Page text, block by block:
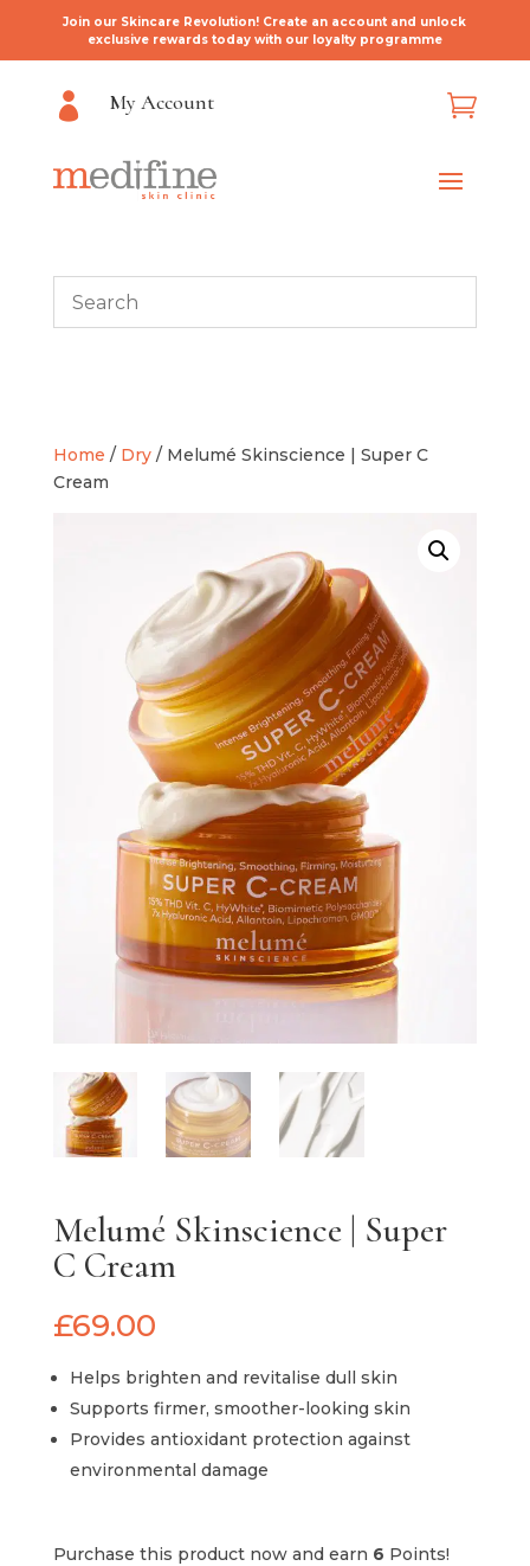
Join our Skincare Revolution! Create an account and unlock
exclusive rewards today with our loyalty programme
 My Account 
Home / Dry/ Melumé Skinscience | Super C
Cream
Melumé Skinscience | Super
C Cream
£69.00
Helps brighten and revitalise dull skin
Supports firmer, smoother-looking skin
Provides antioxidant protection against
environmental damage
Purchase this product now and earn 6 Points!